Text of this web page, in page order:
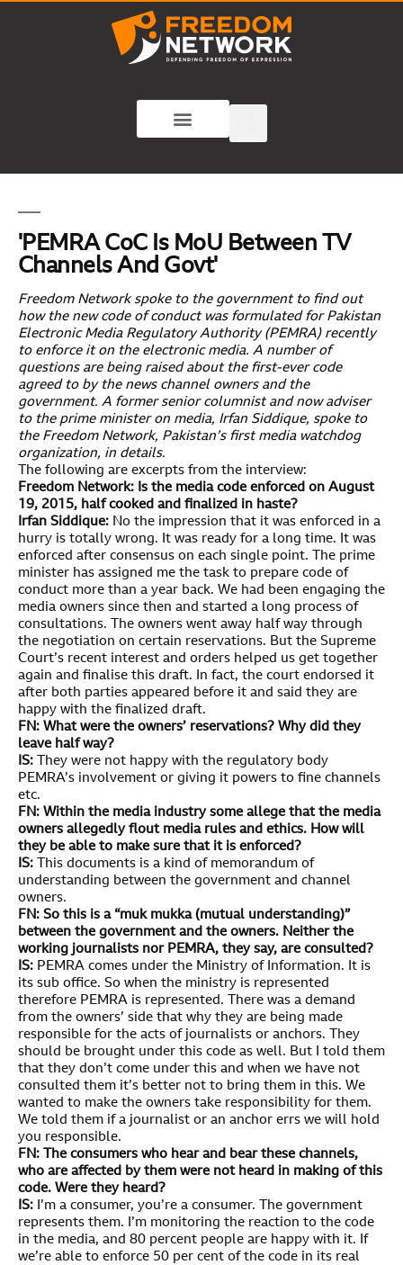
'PEMRA CoC Is MoU Between TV
Channels And Govt'
Freedom Network spoke to the government to find out
how the new code of conduct was formulated for Pakistan
Electronic Media Regulatory Authority (PEMRA) recently
to enforce it on the electronic media. A number of
questions are being raised about the first-ever code
agreed to by the news channel owners and the
government. A former senior columnist and now adviser
to the prime minister on media, Irfan Siddique, spoke to
the Freedom Network, Pakistan’s first media watchdog
organization, in details.
The following are excerpts from the interview:
Freedom Network: Is the media code enforced on August
19, 2015, half cooked and finalized in haste?
Irfan Siddique: No the impression that it was enforced in a
hurry is totally wrong. It was ready for a long time. It was
enforced after consensus on each single point. The prime
minister has assigned me the task to prepare code of
conduct more than a year back. We had been engaging the
media owners since then and started a long process of
consultations. The owners went away half way through
the negotiation on certain reservations. But the Supreme
Court’s recent interest and orders helped us get together
again and finalise this draft. In fact, the court endorsed it
after both parties appeared before it and said they are
happy with the finalized draft.
FN: What were the owners’ reservations? Why did they
leave half way?
IS: They were not happy with the regulatory body
PEMRA’s involvement or giving it powers to fine channels
etc.
FN: Within the media industry some allege that the media
owners allegedly flout media rules and ethics. How will
they be able to make sure that it is enforced?
IS: This documents is a kind of memorandum of
understanding between the government and channel
owners.
FN: So this is a “muk mukka (mutual understanding)”
between the government and the owners. Neither the
working journalists nor PEMRA, they say, are consulted?
IS: PEMRA comes under the Ministry of Information. It is
its sub office. So when the ministry is represented
therefore PEMRA is represented. There was a demand
from the owners’ side that why they are being made
responsible for the acts of journalists or anchors. They
should be brought under this code as well. But I told them
that they don’t come under this and when we have not
consulted them it’s better not to bring them in this. We
wanted to make the owners take responsibility for them.
We told them if a journalist or an anchor errs we will hold
you responsible.
FN: The consumers who hear and bear these channels,
who are affected by them were not heard in making of this
code. Were they heard?
IS: I’m a consumer, you’re a consumer. The government
represents them. I’m monitoring the reaction to the code
in the media, and 80 percent people are happy with it. If
we’re able to enforce 50 per cent of the code in its real